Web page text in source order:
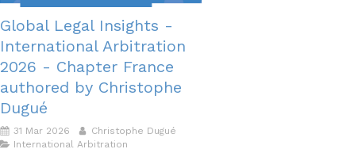
Global Legal Insights -
International Arbitration
2026 - Chapter France
authored by Christophe
Dugué
31 Mar 2026
Christophe Dugué
International Arbitration